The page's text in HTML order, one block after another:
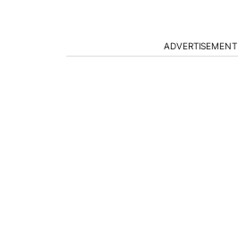
ADVERTISEMENT